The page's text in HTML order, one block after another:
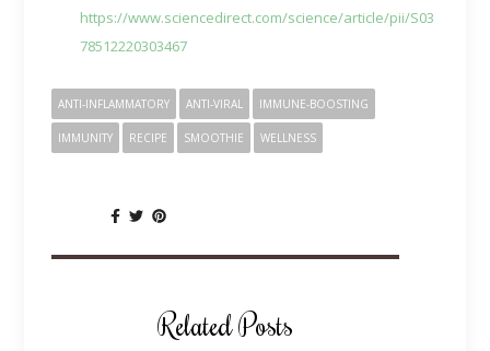
https://www.sciencedirect.com/science/article/pii/S03
78512220303467
ANTI-INFLAMMATORY ANTI-VIRAL IMMUNE-BOOSTING
IMMUNITY RECIPE SMOOTHIE WELLNESS
Related Posts